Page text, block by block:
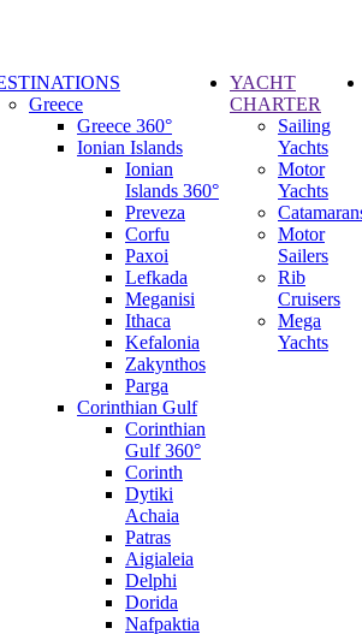
Greece
Greece 360°
Ionian Islands
Ionian
Islands 360°
Preveza
Corfu
Paxoi
Lefkada
Meganisi
Ithaca
Kefalonia
Zakynthos
Parga
Corinthian Gulf
Corinthian
Gulf 360°
Corinth
Dytiki
Achaia
Patras
Aigialeia
Delphi
Dorida
Nafpaktia
YACHT
CHARTER
Sailing
Yachts
Motor
Yachts
Motor
Sailers
Rib
Cruisers
Mega
Yachts